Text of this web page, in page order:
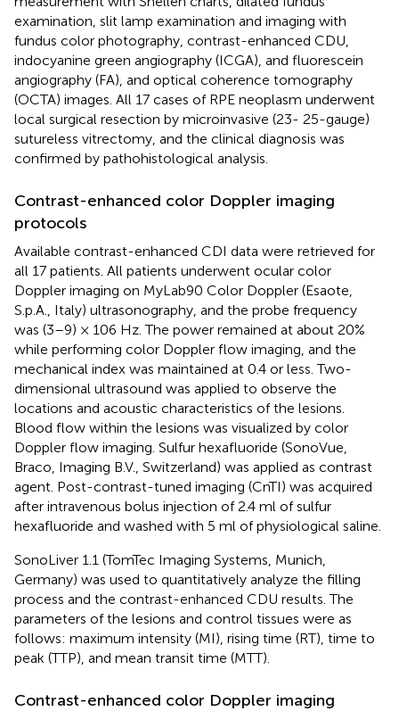
examination, slit lamp examination and imaging with
fundus color photography, contrast-enhanced CDU,
indocyanine green angiography (ICGA), and fluorescein
angiography (FA), and optical coherence tomography
(OCTA) images. All 17 cases of RPE neoplasm underwent
local surgical resection by microinvasive (23- 25-gauge)
sutureless vitrectomy, and the clinical diagnosis was
confirmed by pathohistological analysis.
Contrast-enhanced color Doppler imaging
protocols
Available contrast-enhanced CDI data were retrieved for
all 17 patients. All patients underwent ocular color
Doppler imaging on MyLab90 Color Doppler (Esaote,
S.p.A., Italy) ultrasonography, and the probe frequency
was (3–9) × 106 Hz. The power remained at about 20%
while performing color Doppler flow imaging, and the
mechanical index was maintained at 0.4 or less. Two-
dimensional ultrasound was applied to observe the
locations and acoustic characteristics of the lesions.
Blood flow within the lesions was visualized by color
Doppler flow imaging. Sulfur hexafluoride (SonoVue,
Braco, Imaging B.V., Switzerland) was applied as contrast
agent. Post-contrast-tuned imaging (CnTI) was acquired
after intravenous bolus injection of 2.4 ml of sulfur
hexafluoride and washed with 5 ml of physiological saline.
SonoLiver 1.1 (TomTec Imaging Systems, Munich,
Germany) was used to quantitatively analyze the filling
process and the contrast-enhanced CDU results. The
parameters of the lesions and control tissues were as
follows: maximum intensity (MI), rising time (RT), time to
peak (TTP), and mean transit time (MTT).
Contrast-enhanced color Doppler imaging